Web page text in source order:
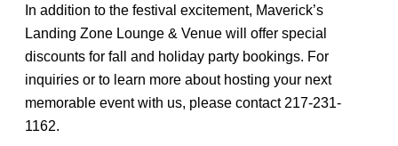
In addition to the festival excitement, Maverick’s
Landing Zone Lounge & Venue will offer special
discounts for fall and holiday party bookings. For
inquiries or to learn more about hosting your next
memorable event with us, please contact 217-231-
1162.